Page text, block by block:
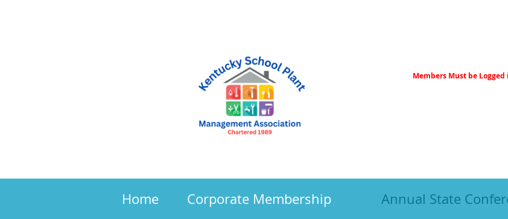
Members Must be
Home Corporate Membership Annual State